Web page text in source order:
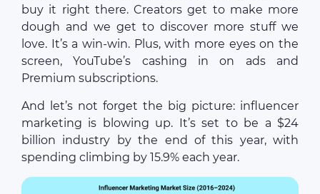
buy it right there. Creators get to make more
dough and we get to discover more stuff we
love. It’s a win-win. Plus, with more eyes on the
screen, YouTube’s cashing in on ads and
Premium subscriptions.
And let’s not forget the big picture: influencer
marketing is blowing up. It’s set to be a $24
billion industry by the end of this year, with
spending climbing by 15.9% each year.